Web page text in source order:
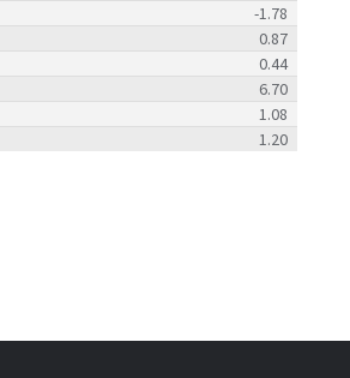
-1.78
0.87
0.44
6.70
1.08
1.20